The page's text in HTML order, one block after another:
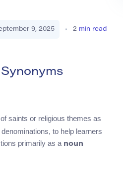
9, 2025 2 min read
saints or religious themes as
to help learners
primarily as a noun